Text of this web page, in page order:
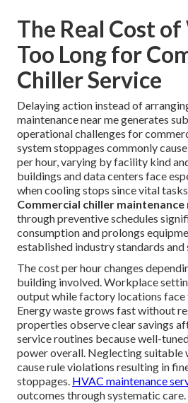
The Real Cost
Too Long for
Chiller Service
Delaying action instead of
maintenance near me generates
operational challenges for
system stoppages commonly
per hour, varying by facility kind
buildings and data centers face
when cooling stops since vital
Commercial chiller maintenance
through preventive schedules
consumption and prolongs
established industry standards
The cost per hour changes
building involved. Workplace
output while factory locations
Energy waste grows fast without
properties observe clear savings
service routines because well-
power overall. Neglecting suitable
cause rule violations resulting in
stoppages. HVAC maintenance
outcomes through systematic care.